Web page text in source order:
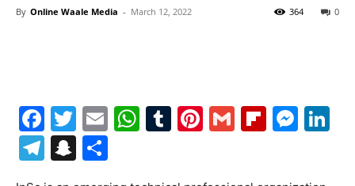
By Online Waale Media - March 12, 2022 0
364
Facebook
Twitter
EmailWhatsApp
Tumblr
Pinterest
Gmail
Telegram
Snapchat